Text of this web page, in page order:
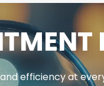
efficiency at